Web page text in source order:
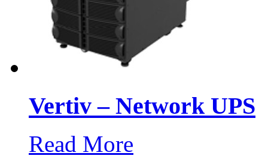
Vertiv – Network UPS
Read More